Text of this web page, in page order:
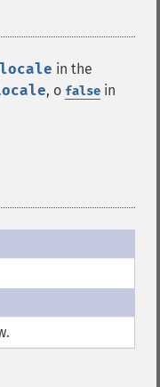
locale in the
, o false in